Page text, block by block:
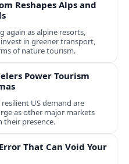
Reshapes Alps and
again as alpine resorts,
in greener transport,
of nature tourism.
Power Tourism
US demand are
as other major markets
their presence.
That Can Void Your